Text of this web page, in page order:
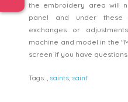
the embroidery area will
panel and under these
exchanges or
machine and model in the
screen if you have
Tags:, saints, saint